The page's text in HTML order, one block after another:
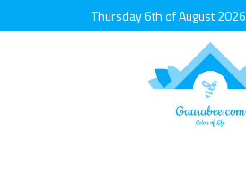
Thursday 6th of August 2026